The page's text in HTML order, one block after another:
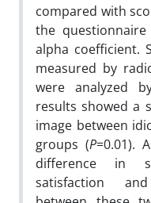
compared with
the
alpha coefficient.
measured by
were analyzed
results showed a
image between
groups (P=0.01).
difference in
satisfaction